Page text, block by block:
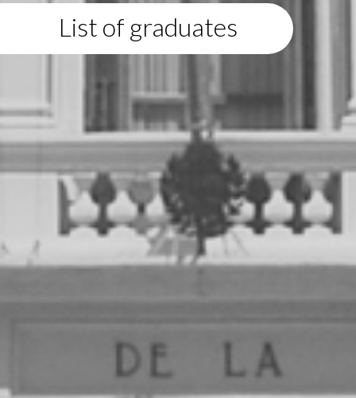
List of graduates